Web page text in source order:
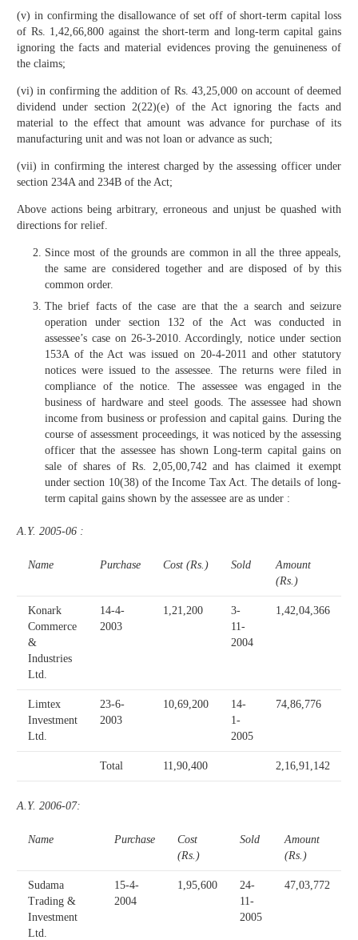
(v) in confirming the disallowance of set off of short-term capital loss
of Rs. 1,42,66,800 against the short-term and long-term capital gains
ignoring the facts and material evidences proving the genuineness of
the claims;
(vi) in confirming the addition of Rs. 43,25,000 on account of deemed
dividend under section 2(22)(e) of the Act ignoring the facts and
material to the effect that amount was advance for purchase of its
manufacturing unit and was not loan or advance as such;
(vii) in confirming the interest charged by the assessing officer under
section 234A and 234B of the Act;
Above actions being arbitrary, erroneous and unjust be quashed with
directions for relief.
Since most of the grounds are common in all the three appeals,
the same are considered together and are disposed of by this
common order.
The brief facts of the case are that the a search and seizure
operation under section 132 of the Act was conducted in
assessee’s case on 26-3-2010. Accordingly, notice under section
153A of the Act was issued on 20-4-2011 and other statutory
notices were issued to the assessee. The returns were filed in
compliance of the notice. The assessee was engaged in the
business of hardware and steel goods. The assessee had shown
income from business or profession and capital gains. During the
course of assessment proceedings, it was noticed by the assessing
officer that the assessee has shown Long-term capital gains on
sale of shares of Rs. 2,05,00,742 and has claimed it exempt
under section 10(38) of the Income Tax Act. The details of long-
term capital gains shown by the assessee are as under :
A.Y. 2005-06 :
Name Purchase Cost (Rs.) Sold
Amount
(Rs.)
Konark
Commerce
&
Industries
Ltd.
14-4-
2003
1,21,200
3-
11-
2004
1,42,04,366
Limtex
Investment
Ltd.
23-6-
2003
10,69,200
14-
1-
2005
74,86,776
Total 11,90,400 2,16,91,142
A.Y. 2006-07:
Name Purchase
Cost
(Rs.)
Sold
Amount
(Rs.)
Sudama
Trading &
Investment
Ltd.
15-4-
2004
1,95,600
24-
11-
2005
47,03,772